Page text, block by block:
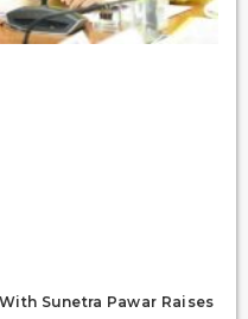
Sunetra Pawar Raises